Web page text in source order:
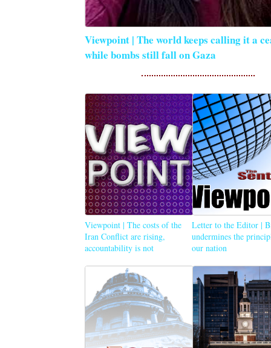
Viewpoint | The world keeps calling it a
while bombs still fall on Gaza
Viewpoint | The costs of the
Iran Conflict are rising,
accountability is not
Letter to the Editor |
undermines the
our nation